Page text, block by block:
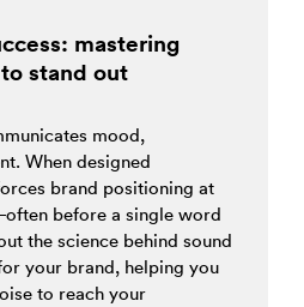
mastering
stand out
mood,
When designed
brand positioning at
before a single word
the science behind sound
your brand, helping you
to reach your